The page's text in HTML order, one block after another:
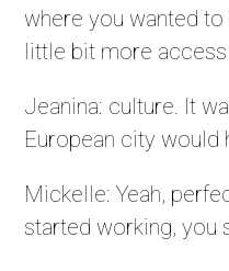
where you wanted
little bit more
Jeanina: culture. It
European city would
Mickelle: Yeah,
started working, you